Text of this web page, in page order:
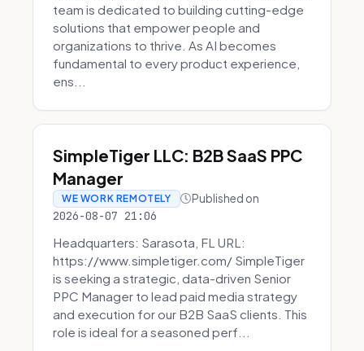
team is dedicated to building cutting-edge
solutions that empower people and
organizations to thrive. As AI becomes
fundamental to every product experience,
ens...
SimpleTiger LLC: B2B SaaS PPC
Manager
WE WORK REMOTELY Published on
2026-08-07 21:06
Headquarters: Sarasota, FL URL:
https://www.simpletiger.com/ SimpleTiger
is seeking a strategic, data-driven Senior
PPC Manager to lead paid media strategy
and execution for our B2B SaaS clients. This
role is ideal for a seasoned perf...